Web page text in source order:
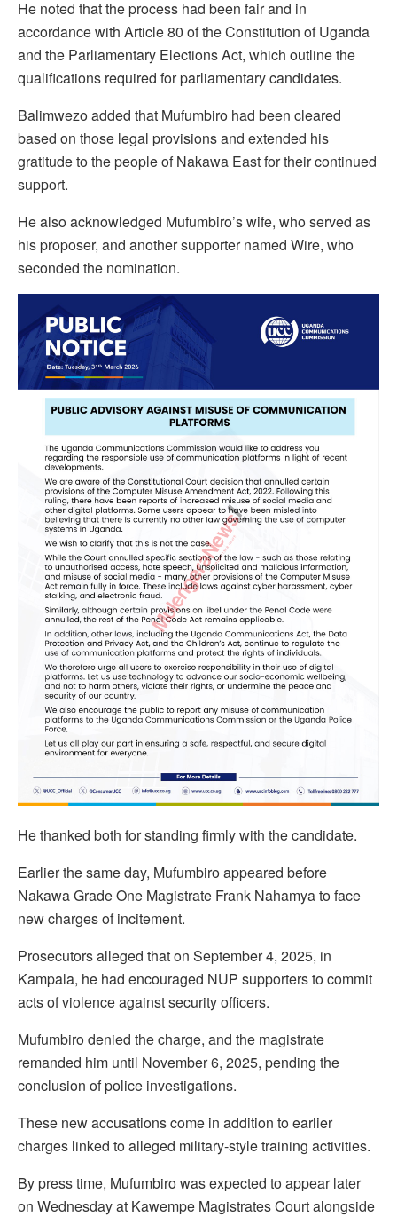
He noted that the process had been fair and in
accordance with Article 80 of the Constitution of Uganda
and the Parliamentary Elections Act, which outline the
qualifications required for parliamentary candidates.
Balimwezo added that Mufumbiro had been cleared
based on those legal provisions and extended his
gratitude to the people of Nakawa East for their continued
support.
He also acknowledged Mufumbiro’s wife, who served as
his proposer, and another supporter named Wire, who
seconded the nomination.
He thanked both for standing firmly with the candidate.
Earlier the same day, Mufumbiro appeared before
Nakawa Grade One Magistrate Frank Nahamya to face
new charges of incitement.
Prosecutors alleged that on September 4, 2025, in
Kampala, he had encouraged NUP supporters to commit
acts of violence against security officers.
Mufumbiro denied the charge, and the magistrate
remanded him until November 6, 2025, pending the
conclusion of police investigations.
These new accusations come in addition to earlier
charges linked to alleged military-style training activities.
By press time, Mufumbiro was expected to appear later
on Wednesday at Kawempe Magistrates Court alongside